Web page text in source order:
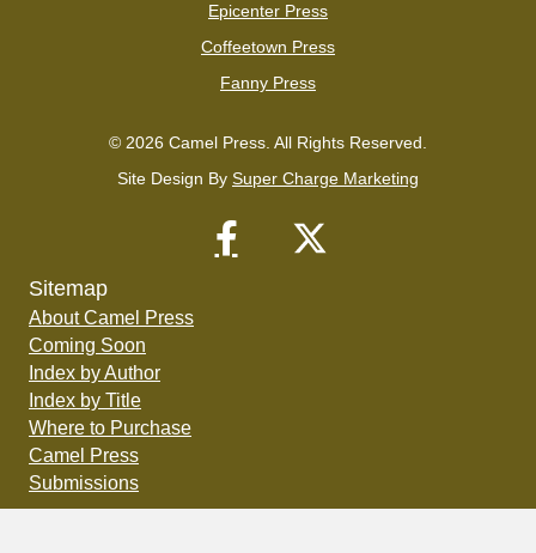
Epicenter Press
Coffeetown Press
Fanny Press
© 2026 Camel Press. All Rights Reserved.
Site Design By Super Charge Marketing
Sitemap
About Camel Press
Coming Soon
Index by Author
Index by Title
Where to Purchase
Camel Press
Submissions